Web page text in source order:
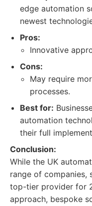
edge automation
newest
Pros:
Innovative
Cons:
May require
processes.
Best for:
automation
their full
Conclusion:
While the UK
range of companies,
top-tier provider for
approach, bespoke